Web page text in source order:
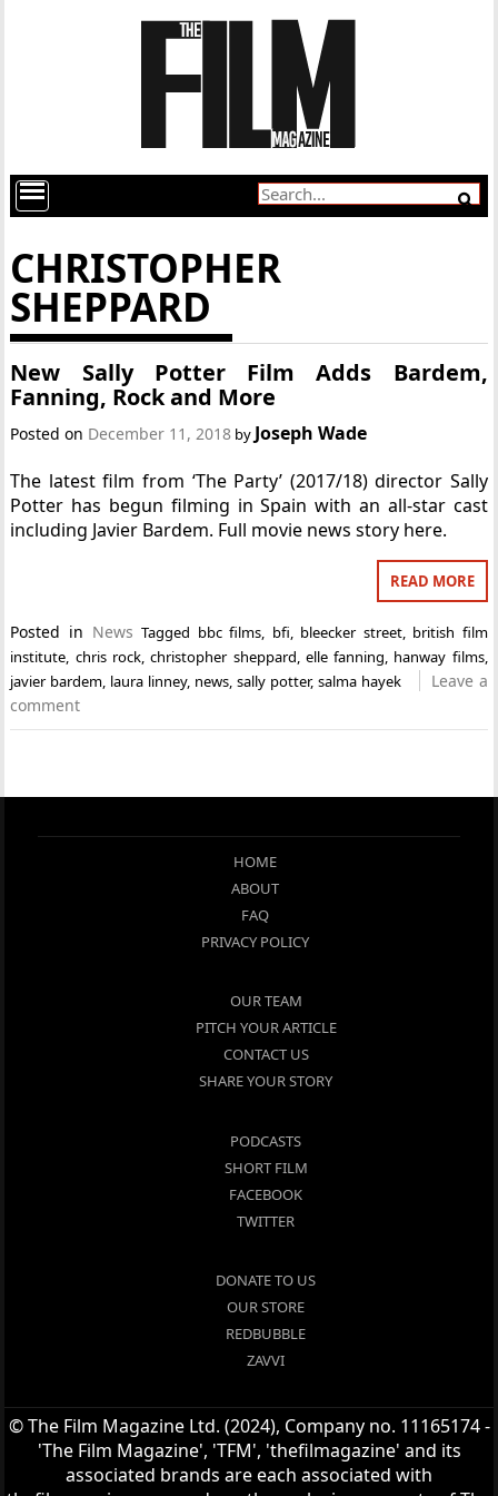
CHRISTOPHER
SHEPPARD
New Sally Potter Film Adds Bardem,
Fanning, Rock and More
Posted on December 11, 2018 by Joseph Wade
The latest film from ‘The Party’ (2017/18) director Sally
Potter has begun filming in Spain with an all-star cast
including Javier Bardem. Full movie news story here.
READ MORE
Posted in News Tagged bbc films, bfi, bleecker street, british film
institute, chris rock,christopher sheppard, elle fanning, hanway films,
javier bardem, laura linney, news,sally potter, salma hayek
Leave a
comment
HOME
ABOUT
FAQ
PRIVACY POLICY
OUR TEAM
PITCH YOUR ARTICLE
CONTACT US
SHARE YOUR STORY
PODCASTS
SHORT FILM
FACEBOOK
TWITTER
DONATE TO US
OUR STORE
REDBUBBLE
ZAVVI
© The Film Magazine Ltd. (2024), Company no. 11165174 -
'The Film Magazine', 'TFM', 'thefilmagazine' and its
associated brands are each associated with